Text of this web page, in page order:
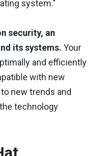
system."
security, an
its systems. Your
and efficiently
with new
new trends and
technology